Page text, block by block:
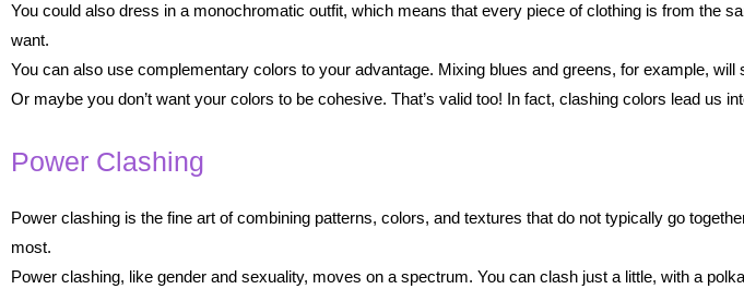
You could also dress in a monochromatic outfit, which means that every piece of clothing is from the
want.
You can also use complementary colors to your advantage. Mixing blues and greens, for example, will
Or maybe you don’t want your colors to be cohesive. That’s valid too! In fact, clashing colors lead us
Power Clashing
Power clashing is the fine art of combining patterns, colors, and textures that do not typically go
most.
Power clashing, like gender and sexuality, moves on a spectrum. You can clash just a little, with a